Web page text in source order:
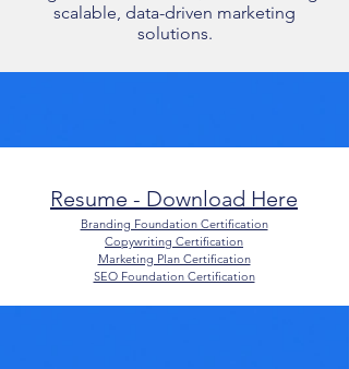
scalable, data-driven marketing
solutions.
Resume - Download Here​
Branding Foundation Certification
Copywriting Certification
Marketing Plan Certification
SEO Foundation Certification